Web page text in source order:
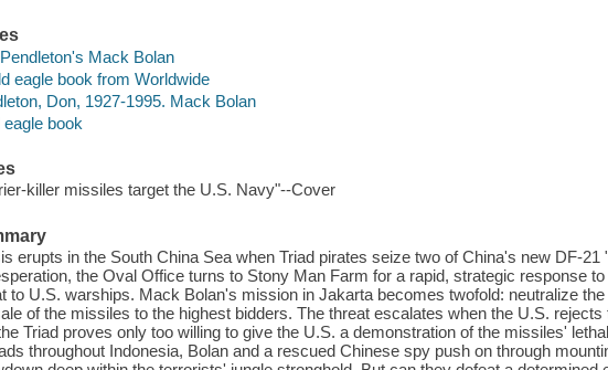
Mack Bolan
eagle book from Worldwide
Don, 1927-1995. Mack Bolan
eagle book
killer missiles target the U.S. Navy"--Cover
erupts in the South China Sea when Triad pirates seize two of China's new DF-21
the Oval Office turns to Stony Man Farm for a rapid, strategic response
to U.S. warships. Mack Bolan's mission in Jakarta becomes twofold: neutralize
of the missiles to the highest bidders. The threat escalates when the U.S.
Triad proves only too willing to give the U.S. a demonstration of the missiles'
throughout Indonesia, Bolan and a rescued Chinese spy push on through